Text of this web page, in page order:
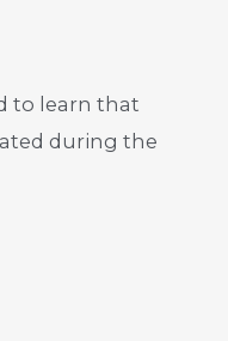
to learn that
during the